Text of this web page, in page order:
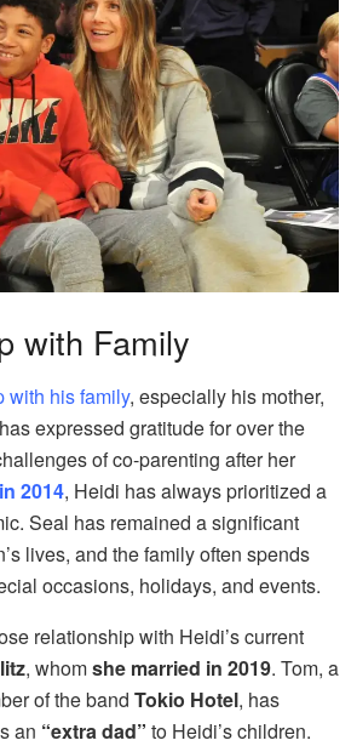
with Family
with his family, especially his mother,
has expressed gratitude for over the
of co-parenting after her
2014, Heidi has always prioritized a
Seal has remained a significant
lives, and the family often spends
occasions, holidays, and events.
relationship with Heidi’s current
, whomshe married in 2019. Tom, a
of the band Tokio Hotel, has
an “extra dad” to Heidi’s children.